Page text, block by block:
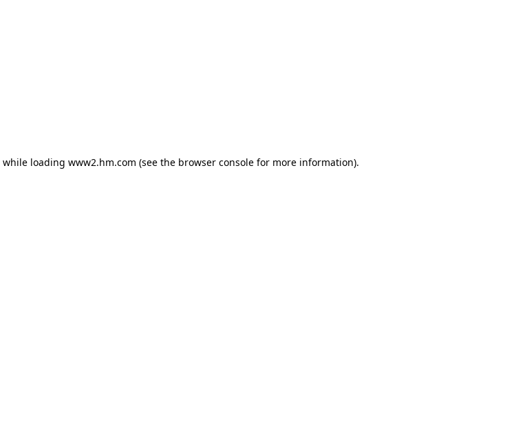
while loading www2.hm.com (see the browser console for more information).